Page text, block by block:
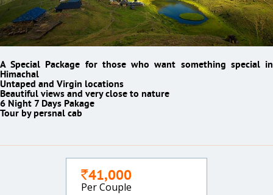
A Special Package for those who want something special in
Himachal
Untaped and Virgin locations
Beautiful views and very close to nature
6 Night 7 Days Pakage
Tour by persnal cab
`41,000
Per Couple